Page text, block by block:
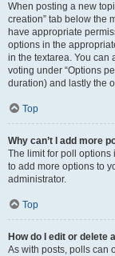
When posting a new
creation” tab below the
have appropriate
options in the
in the textarea. You can
voting under “Options
duration) and lastly the
Top
Why can’t I add more
The limit for poll options
to add more options to
administrator.
Top
How do I edit or delete
As with posts, polls can